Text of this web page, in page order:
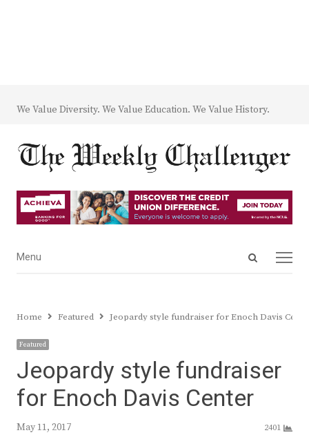
We Value Diversity. We Value Education. We Value History.
Open
Menu
Menu
Home Featured Jeopardy style fundraiser for Enoch Davis
Featured
Jeopardy style fundraiser
for Enoch Davis Center
May 11, 2017 2401